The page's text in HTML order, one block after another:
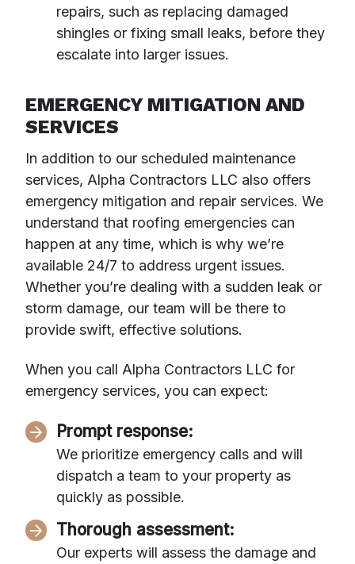
repairs, such as replacing damaged
shingles or fixing small leaks, before they
escalate into larger issues.
EMERGENCY MITIGATION AND
SERVICES
In addition to our scheduled maintenance
services, Alpha Contractors LLC also offers
emergency mitigation and repair services. We
understand that roofing emergencies can
happen at any time, which is why we’re
available 24/7 to address urgent issues.
Whether you’re dealing with a sudden leak or
storm damage, our team will be there to
provide swift, effective solutions.
When you call Alpha Contractors LLC for
emergency services, you can expect:
Prompt response:
We prioritize emergency calls and will
dispatch a team to your property as
quickly as possible.
Thorough assessment:
Our experts will assess the damage and